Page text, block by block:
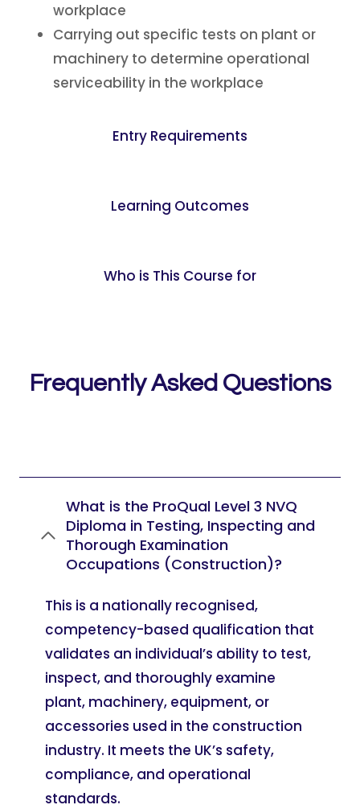
workplace
Carrying out specific tests on plant or
machinery to determine operational
serviceability in the workplace
Entry Requirements
Learning Outcomes
Who is This Course for
Frequently Asked Questions
What is the ProQual Level 3 NVQ
Diploma in Testing, Inspecting and
Thorough Examination
Occupations (Construction)?
This is a nationally recognised,
competency-based qualification that
validates an individual’s ability to test,
inspect, and thoroughly examine
plant, machinery, equipment, or
accessories used in the construction
industry. It meets the UK’s safety,
compliance, and operational
standards.